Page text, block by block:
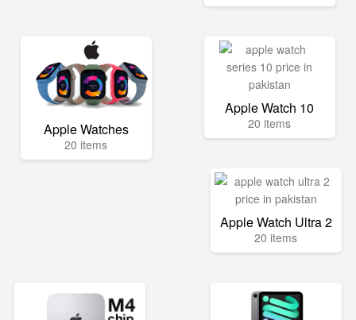
Apple Watches
20 items
Apple Watch 10
20 items
Apple Watch Ultra 2
20 items